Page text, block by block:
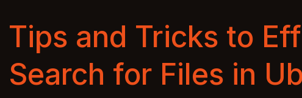
Tips and Tricks to
Search for Files in